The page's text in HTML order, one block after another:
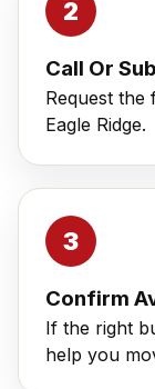
Call Or
Request
Eagle Ridge.
Confirm
If the right
help you